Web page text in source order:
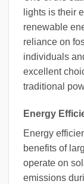
lights is their
renewable
reliance on
individuals
excellent
traditional
Energy
Energy
benefits of
operate on
emissions